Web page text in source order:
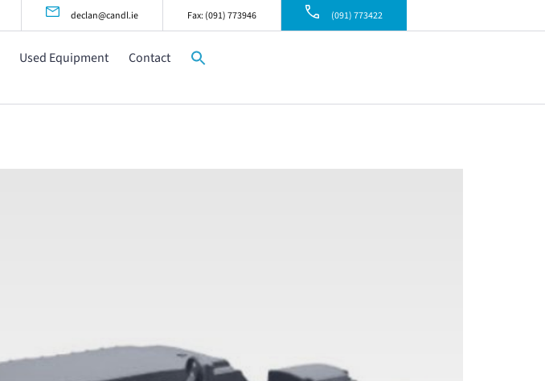
declan@candl.ie Fax: (091) 773946 (091) 773422
Used Equipment Contact
for: